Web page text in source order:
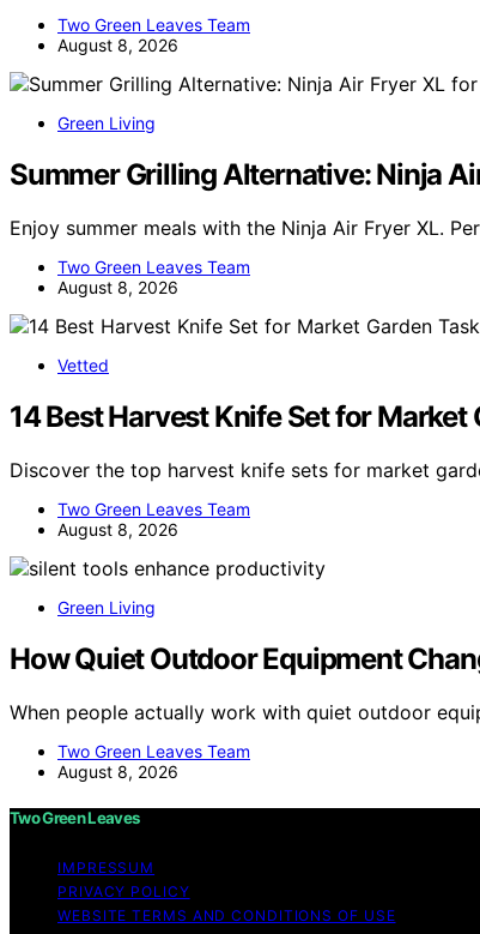
Two Green Leaves Team
August 8, 2026
Green Living
Summer Grilling Alternative: Ninja
Enjoy summer meals with the Ninja Air Fryer XL.
Two Green Leaves Team
August 8, 2026
Vetted
14 Best Harvest Knife Set for Market
Discover the top harvest knife sets for market
Two Green Leaves Team
August 8, 2026
Green Living
How Quiet Outdoor Equipment
When people actually work with quiet outdoor
Two Green Leaves Team
August 8, 2026
Two Green Leaves
IMPRESSUM
PRIVACY POLICY
WEBSITE TERMS AND CONDITIONS OF USE